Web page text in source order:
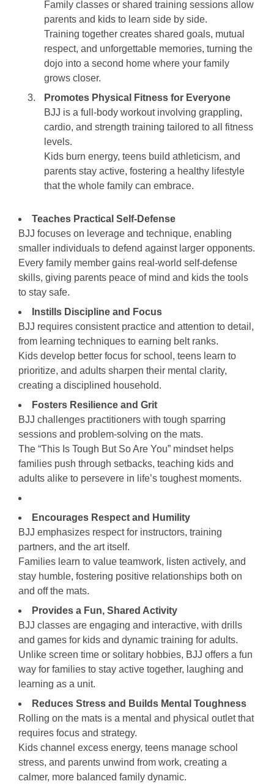
Family classes or shared training sessions allow
parents and kids to learn side by side.
Training together creates shared goals, mutual
respect, and unforgettable memories, turning the
dojo into a second home where your family
grows closer.
Promotes Physical Fitness for Everyone
BJJ is a full-body workout involving grappling,
cardio, and strength training tailored to all fitness
levels.
Kids burn energy, teens build athleticism, and
parents stay active, fostering a healthy lifestyle
that the whole family can embrace.
Teaches Practical Self-Defense
BJJ focuses on leverage and technique, enabling
smaller individuals to defend against larger opponents.
Every family member gains real-world self-defense
skills, giving parents peace of mind and kids the tools
to stay safe.
Instills Discipline and Focus
BJJ requires consistent practice and attention to detail,
from learning techniques to earning belt ranks.
Kids develop better focus for school, teens learn to
prioritize, and adults sharpen their mental clarity,
creating a disciplined household.
Fosters Resilience and Grit
BJJ challenges practitioners with tough sparring
sessions and problem-solving on the mats.
The “This Is Tough But So Are You” mindset helps
families push through setbacks, teaching kids and
adults alike to persevere in life’s toughest moments.
Encourages Respect and Humility
BJJ emphasizes respect for instructors, training
partners, and the art itself.
Families learn to value teamwork, listen actively, and
stay humble, fostering positive relationships both on
and off the mats.
Provides a Fun, Shared Activity
BJJ classes are engaging and interactive, with drills
and games for kids and dynamic training for adults.
Unlike screen time or solitary hobbies, BJJ offers a fun
way for families to stay active together, laughing and
learning as a unit.
Reduces Stress and Builds Mental Toughness
Rolling on the mats is a mental and physical outlet that
requires focus and strategy.
Kids channel excess energy, teens manage school
stress, and parents unwind from work, creating a
calmer, more balanced family dynamic.